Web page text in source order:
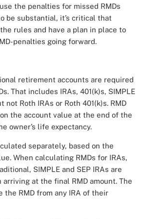
the penalties for missed RMDs
be substantial, it’s critical that
rules and have a plan in place to
penalties going forward.
retirement accounts are required
That includes IRAs, 401(k)s, SIMPLE
not Roth IRAs or Roth 401(k)s. RMD
the account value at the end of the
owner’s life expectancy.
separately, based on the
When calculating RMDs for IRAs,
SIMPLE and SEP IRAs are
at the final RMD amount. The
the RMD from any IRA of their